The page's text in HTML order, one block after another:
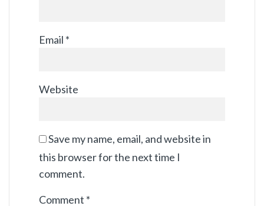
Email *
Website
Save my name, email, and website in
this browser for the next time I
comment.
Comment *